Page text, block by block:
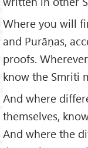
Where you will
and Purāṇas,
proofs.
know the Smriti
And where
themselves,
And where the